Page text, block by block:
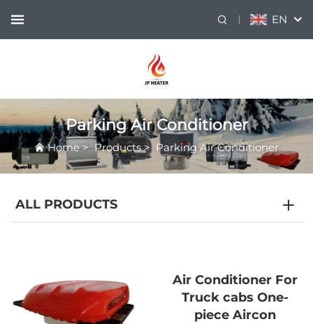
EN
Parking Air Conditioner
Home>Products> Parking Air Conditioner
ALL PRODUCTS
Air Conditioner For
Truck cabs One-
piece Aircon